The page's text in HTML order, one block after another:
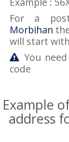
For a
Morbihan
will start with
You
code
Example
address